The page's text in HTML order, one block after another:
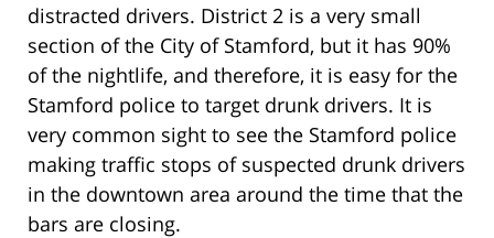
distracted drivers. District 2 is a very small
section of the City of Stamford, but it has 90%
of the nightlife, and therefore, it is easy for the
Stamford police to target drunk drivers. It is
very common sight to see the Stamford police
making traffic stops of suspected drunk drivers
in the downtown area around the time that the
bars are closing.